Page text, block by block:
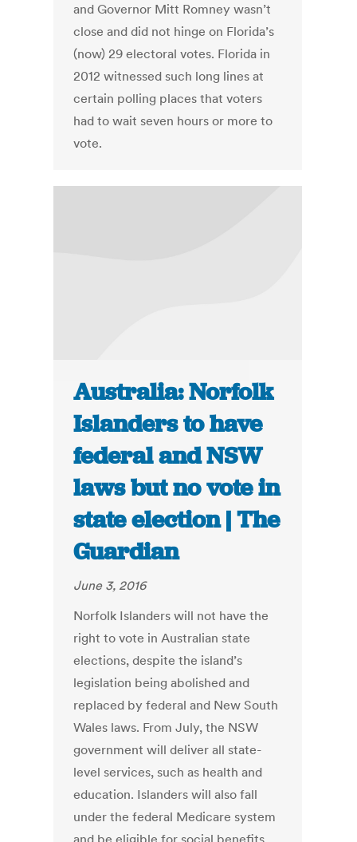
and Governor Mitt Romney wasn’t
close and did not hinge on Florida’s
(now) 29 electoral votes. Florida in
2012 witnessed such long lines at
certain polling places that voters
had to wait seven hours or more to
vote.
Australia: Norfolk
Islanders to have
federal and NSW
laws but no vote in
state election | The
Guardian
June 3, 2016
Norfolk Islanders will not have the
right to vote in Australian state
elections, despite the island’s
legislation being abolished and
replaced by federal and New South
Wales laws. From July, the NSW
government will deliver all state-
level services, such as health and
education. Islanders will also fall
under the federal Medicare system